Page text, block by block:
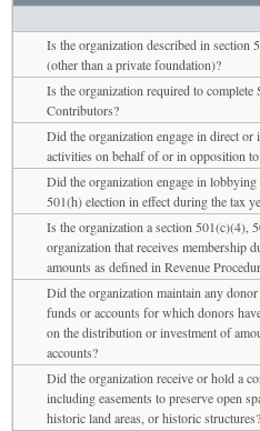
Is the organization described in section
(other than a private foundation)?
Is the organization required to complete
Contributors?
Did the organization engage in direct or
activities on behalf of or in opposition
Did the organization engage in
501(h) election in effect during the tax
Is the organization a section 501(c)(4),
organization that receives membership
amounts as defined in Revenue
Did the organization maintain any
funds or accounts for which donors
on the distribution or investment of
accounts?
Did the organization receive or hold a
including easements to preserve open
historic land areas, or historic structures?